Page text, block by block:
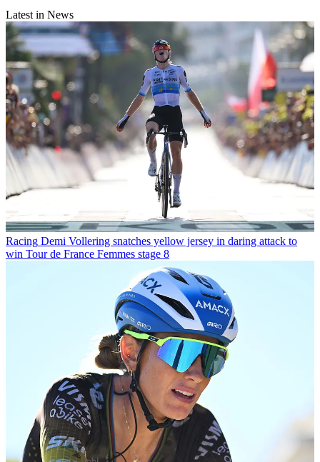
Latest in News
Racing Demi Vollering snatches yellow jersey in daring attack to
win Tour de France Femmes stage 8